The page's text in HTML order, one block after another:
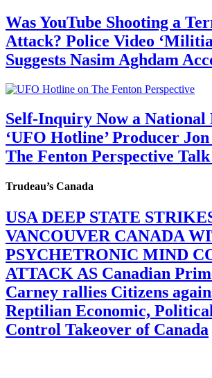
Was YouTube Shooting a
Attack? Police Video
Suggests Nasim Aghdam
Self-Inquiry Now a
‘UFO Hotline’ Producer
The Fenton Perspective
Trudeau’s Canada
USA DEEP STATE
VANCOUVER CANADA
PSYCHETRONIC MIND
ATTACK AS Canadian
Carney rallies Citizens
Reptilian Economic,
Control Takeover of Canada